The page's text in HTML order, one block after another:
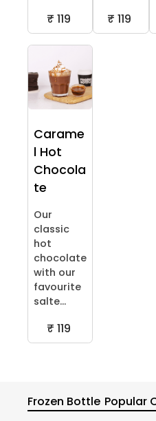
₹ 119 ₹ 119
Carame
l Hot
Chocola
te
Our
classic
hot
chocolate
with our
favourite
salte...
₹ 119
Frozen Bottle Popular